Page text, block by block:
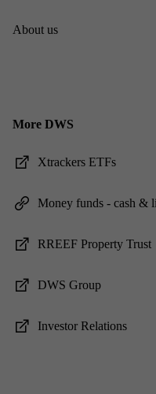
About us
More DWS
Xtrack­ers ET­Fs
Money funds - cash &
RREEF Prop­erty Trust
DWS Group
In­vestor Re­la­tions